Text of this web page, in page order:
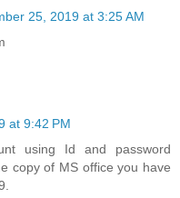
25, 2019 at 3:25 AM
at 9:42 PM
using Id and password
copy of MS office you have